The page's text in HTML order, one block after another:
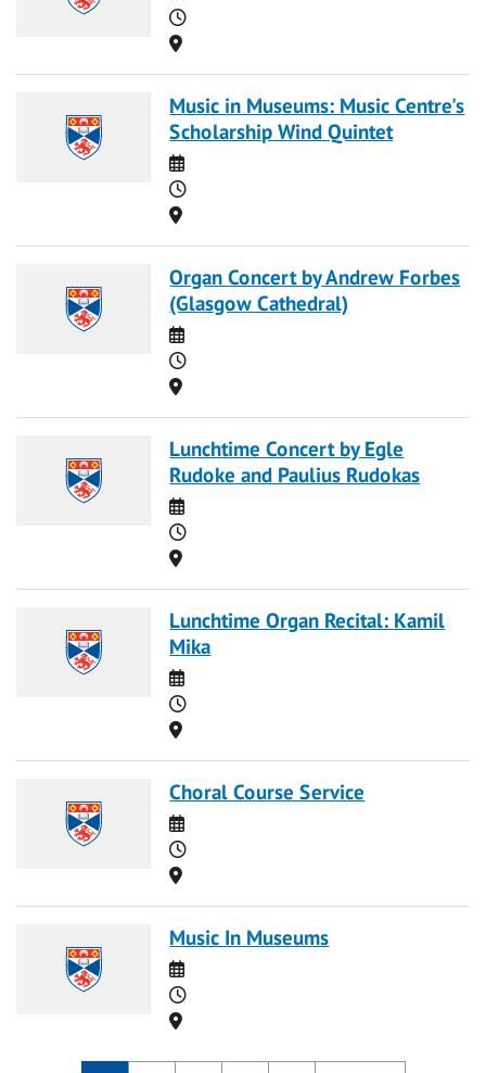
Time
Location
Music in Museums: Music Centre's
Scholarship Wind Quintet
Date
Time
Location
Organ Concert by Andrew Forbes
(Glasgow Cathedral)
Date
Time
Location
Lunchtime Concert by Egle
Rudoke and Paulius Rudokas
Date
Time
Location
Lunchtime Organ Recital: Kamil
Mika
Date
Time
Location
Choral Course Service
Date
Time
Location
Music In Museums
Date
Time
Location